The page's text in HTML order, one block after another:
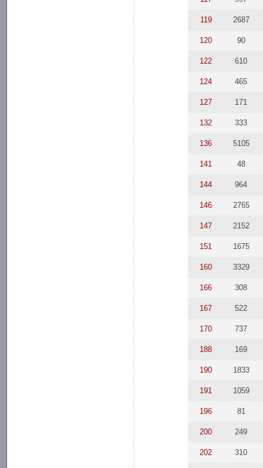
119 2687
120 90
122 610
124 465
127 171
132 333
136 5105
141 48
144 964
146 2765
147 2152
151 1675
160 3329
166 308
167 522
170 737
188 169
190 1833
191 1059
196 81
200 249
202 310